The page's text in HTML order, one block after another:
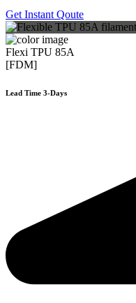
Get Instant Qoute
Flexi TPU 85A
[FDM]
Lead Time 3-Days